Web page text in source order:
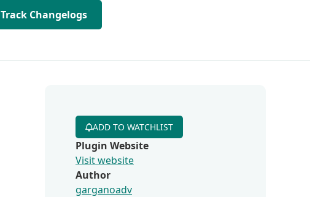
Track Changelogs
ADD TO WATCHLIST
Plugin Website
Visit website
Author
garganoadv